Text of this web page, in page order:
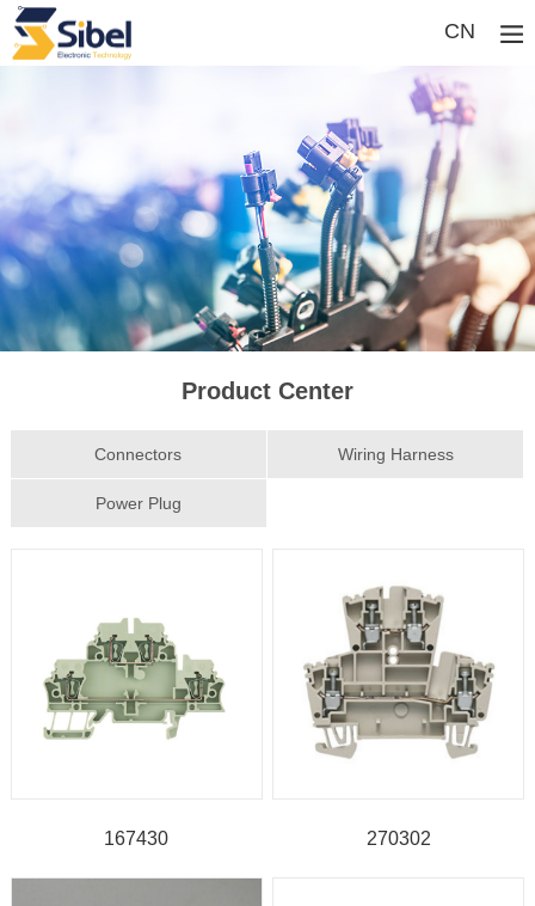
CN
Product Center
Connectors Wiring Harness
Power Plug
167430 270302